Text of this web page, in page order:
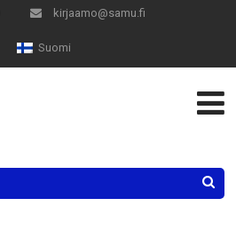
kirjaamo@samu.fi
Suomi